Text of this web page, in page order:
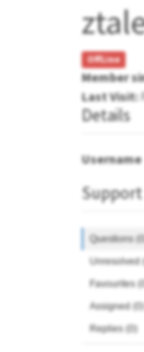
OffLine
Member
Last Visit:
Details
Username
Support
Questions (0)
Unresolved
Favourites (0)
Assigned (0)
Replies (0)